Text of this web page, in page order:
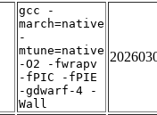
gcc -
march=native
-
mtune=native
-O2 -fwrapv
-fPIC -fPIE
-gdwarf-4 -
Wall